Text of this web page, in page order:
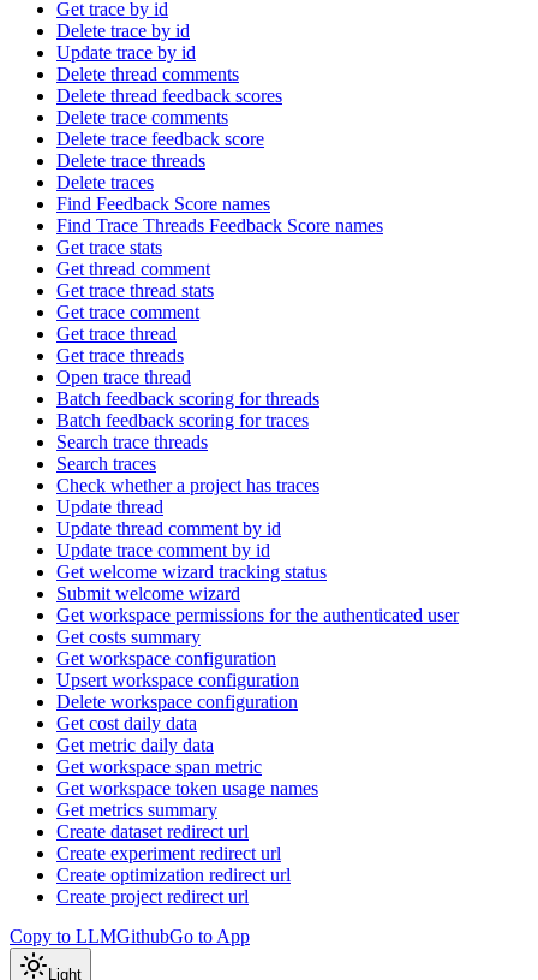
Get trace by id
Delete trace by id
Update trace by id
Delete thread comments
Delete thread feedback scores
Delete trace comments
Delete trace feedback score
Delete trace threads
Delete traces
Find Feedback Score names
Find Trace Threads Feedback Score names
Get trace stats
Get thread comment
Get trace thread stats
Get trace comment
Get trace thread
Get trace threads
Open trace thread
Batch feedback scoring for threads
Batch feedback scoring for traces
Search trace threads
Search traces
Check whether a project has traces
Update thread
Update thread comment by id
Update trace comment by id
Get welcome wizard tracking status
Submit welcome wizard
Get workspace permissions for the authenticated user
Get costs summary
Get workspace configuration
Upsert workspace configuration
Delete workspace configuration
Get cost daily data
Get metric daily data
Get workspace span metric
Get workspace token usage names
Get metrics summary
Create dataset redirect url
Create experiment redirect url
Create optimization redirect url
Create project redirect url
Copy to LLMGithubGo to App
Light